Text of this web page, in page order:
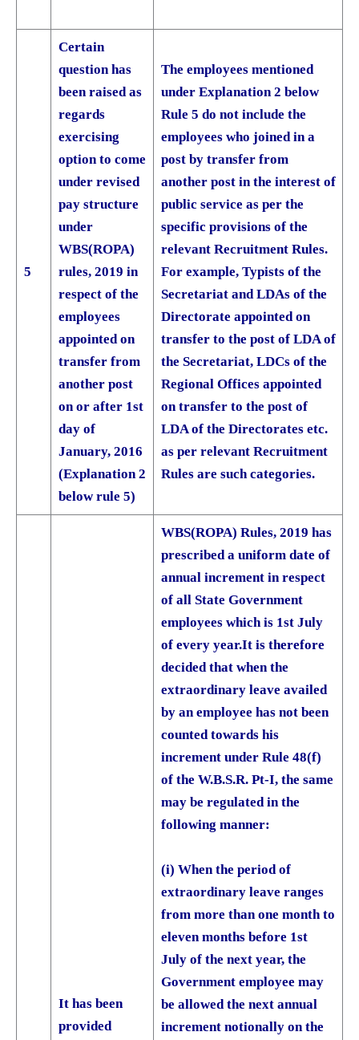
5
Certain
question has
been raised as
regards
exercising
option to come
under revised
pay structure
under
WBS(ROPA)
rules, 2019 in
respect of the
employees
appointed on
transfer from
another post
on or after 1st
day of
January, 2016
(Explanation 2
below rule 5)
The employees mentioned
under Explanation 2 below
Rule 5 do not include the
employees who joined in a
post by transfer from
another post in the interest of
public service as per the
specific provisions of the
relevant Recruitment Rules.
For example, Typists of the
Secretariat and LDAs of the
Directorate appointed on
transfer to the post of LDA of
the Secretariat, LDCs of the
Regional Offices appointed
on transfer to the post of
LDA of the Directorates etc.
as per relevant Recruitment
Rules are such categories.
It has been
provided
WBS(ROPA) Rules, 2019 has
prescribed a uniform date of
annual increment in respect
of all State Government
employees which is 1st July
of every year.It is therefore
decided that when the
extraordinary leave availed
by an employee has not been
counted towards his
increment under Rule 48(f)
of the W.B.S.R. Pt-I, the same
may be regulated in the
following manner:
(i) When the period of
extraordinary leave ranges
from more than one month to
eleven months before 1st
July of the next year, the
Government employee may
be allowed the next annual
increment notionally on the